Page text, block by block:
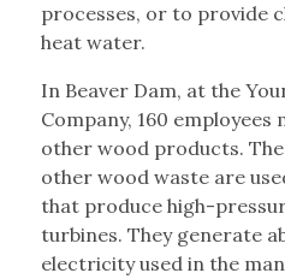
processes, or to provide
heat water.
In Beaver Dam, at the
Company, 160
other wood products.
other wood waste are
that produce high-
turbines. They generate
electricity used in the